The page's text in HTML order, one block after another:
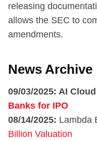
releasing
allows the SEC to
amendments.
News Archive
09/03/2025: AI
Banks for IPO
08/14/2025: Lambda
Billion Valuation